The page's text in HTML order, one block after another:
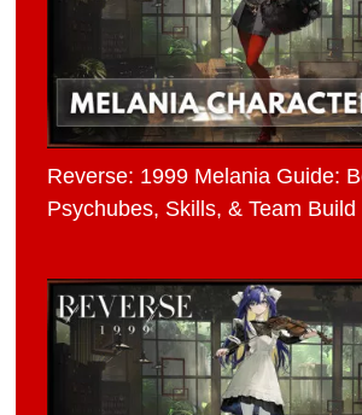
Reverse: 1999 Melania Guide:
Psychubes, Skills, & Team Build